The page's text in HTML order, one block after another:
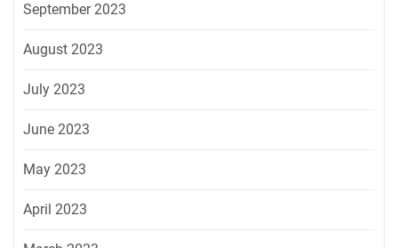
September 2023
August 2023
July 2023
June 2023
May 2023
April 2023